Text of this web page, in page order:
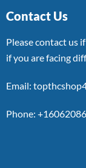
Contact Us
Please contact us
if you are facing
Email:
Phone: